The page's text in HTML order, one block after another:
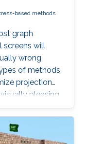
based methods
graph
screens will
wrong
of methods
projection
pleasing
force-directed
as
methods